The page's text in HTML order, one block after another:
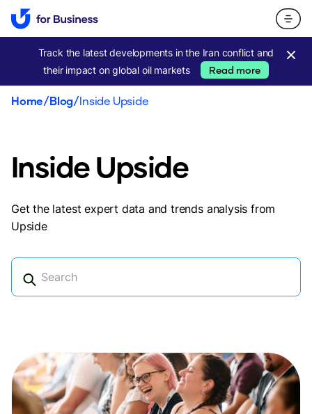
Track the latest developments in the Iran conflict and
their impact on global oil markets
Read more
Home/Blog/Inside Upside
Inside Upside
Get the latest expert data and trends analysis from
Upside